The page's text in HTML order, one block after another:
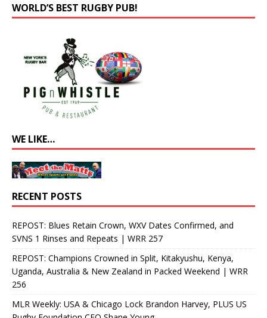
WORLD’S BEST RUGBY PUB!
WE LIKE…
RECENT POSTS
REPOST: Blues Retain Crown, WXV Dates Confirmed, and
SVNS 1 Rinses and Repeats | WRR 257
REPOST: Champions Crowned in Split, Kitakyushu, Kenya,
Uganda, Australia & New Zealand in Packed Weekend | WRR
256
MLR Weekly: USA & Chicago Lock Brandon Harvey, PLUS US